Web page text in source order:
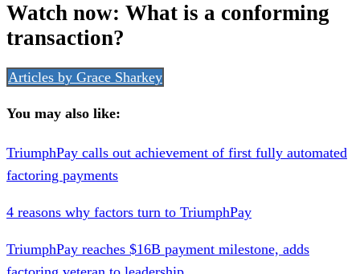
Watch now: What is a conforming
transaction?
Articles by Grace Sharkey
You may also like:
TriumphPay calls out achievement of first fully automated
factoring payments
4 reasons why factors turn to TriumphPay
TriumphPay reaches $16B payment milestone, adds